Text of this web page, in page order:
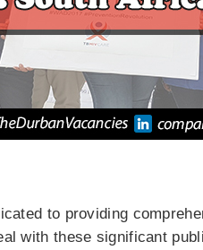
to providing
with these significant